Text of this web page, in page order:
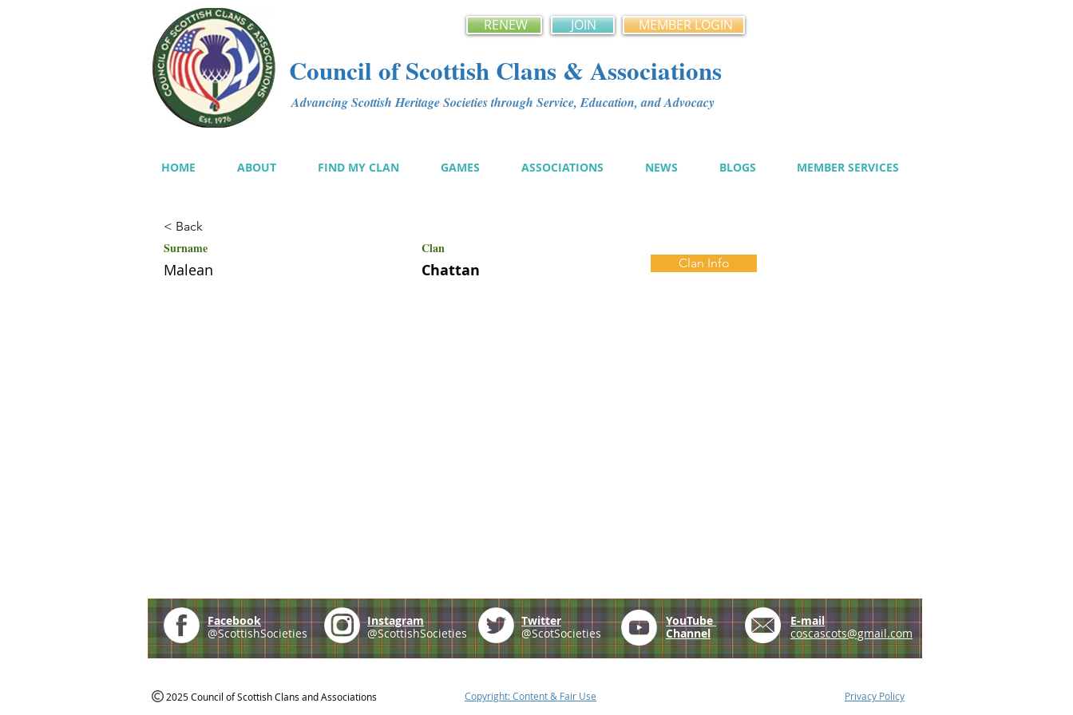
RENEW JOIN MEMBER LOGIN
Council of Scottish Clans & Associations
Advancing Scottish Heritage Societies through Service, Education, and Advocacy
HOME ABOUT FIND MY CLAN GAMES ASSOCIATIONS NEWS BLOGS MEMBER SERVICES
< Back
Surname Clan
Malean Chattan Clan Info
Facebook
@ScottishSocieties
Instagram
@ScottishSocieties
Twitter
@ScotSocieties
YouTube
Channel
E-mail
coscascots@gmail.com
2025 Council of Scottish Clans and Associations Copyright: Content & Fair Use Privacy Policy